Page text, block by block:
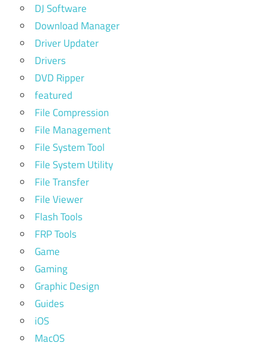
DJ Software
Download Manager
Driver Updater
Drivers
DVD Ripper
featured
File Compression
File Management
File System Tool
File System Utility
File Transfer
File Viewer
Flash Tools
FRP Tools
Game
Gaming
Graphic Design
Guides
iOS
MacOS